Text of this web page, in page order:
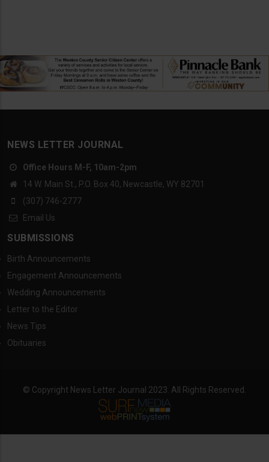
NEWS LETTER JOURNAL
Office Hours M-F, 10am-2pm
14 W. Main St., P.O. Box 40, Newcastle, WY 82701
(307) 746-2777
Email Us
SUBMISSIONS
Birth Announcements
Engagement Announcements
Wedding Announcements
Letter to the Editor
News Tips
Obituaries
© Copyright News Letter Journal 2023. All Rights Reserved.